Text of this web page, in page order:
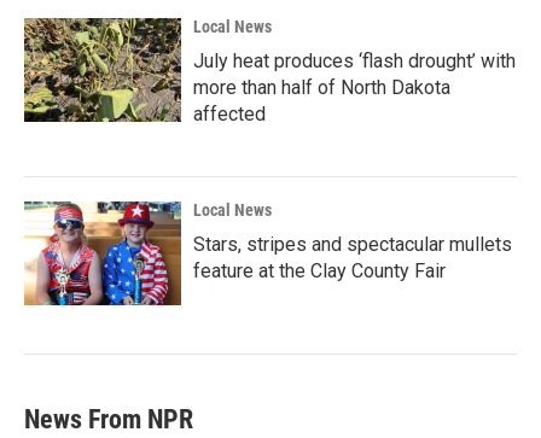
Local News
July heat produces ‘flash drought’ with
more than half of North Dakota
affected
Local News
Stars, stripes and spectacular mullets
feature at the Clay County Fair
News From NPR